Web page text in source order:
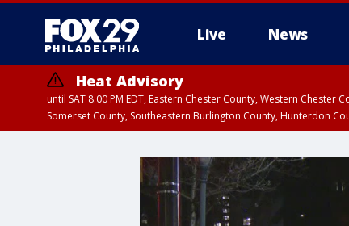
Live News
Heat Advisory
until SAT 8:00 PM EDT, Eastern Chester County, Western
Somerset County, Southeastern Burlington County, Hunterdon